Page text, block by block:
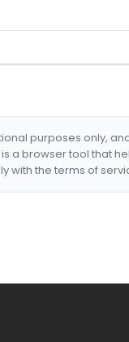
purposes only,
is a browser tool that
with the terms of